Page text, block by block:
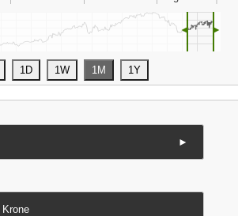
◄ ►
►